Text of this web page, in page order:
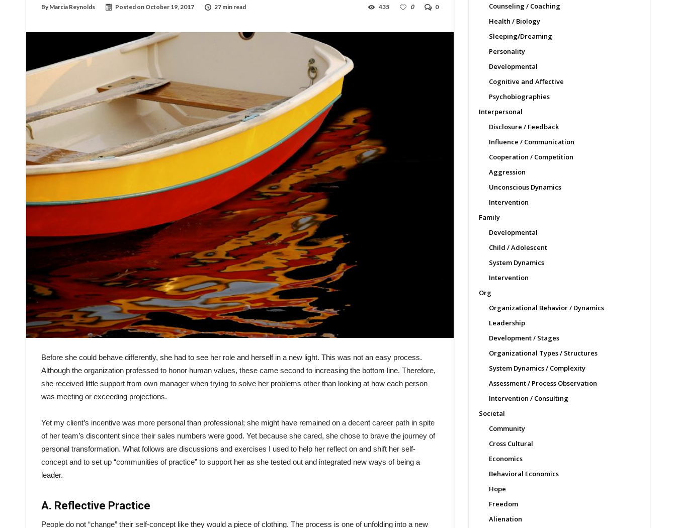
By Marcia Reynolds Posted on October 19, 2017 27 min read 0
0
435
Before she could behave differently, she had to see her role and herself in a new light. This was not an easy process.
Although the organization professed to honor human values, these came second to increasing the bottom line. Therefore,
she received little support from own manager when trying to solve her problems other than looking at how each person
was meeting or exceeding projections.
Yet my client’s incentive was more personal than professional; she might have remained on a decent career path in spite
of her team’s discontent since their sales numbers were good. Yet because she cared, she chose to brave the journey of
personal transformation. What follows are discussions and exercises I used to help her reflect on and shift her self-
concept and to set up “communities of practice” to support her as she tested out and integrated new ways of being a
leader.
A. Reflective Practice
People do not “change” their self-concept like they would a piece of clothing. The process is one of unfolding into a new
Counseling / Coaching
Health / Biology
Sleeping/Dreaming
Personality
Developmental
Cognitive and Affective
Psychobiographies
Interpersonal
Disclosure / Feedback
Influence / Communication
Cooperation / Competition
Aggression
Unconscious Dynamics
Intervention
Family
Developmental
Child / Adolescent
System Dynamics
Intervention
Org
Organizational Behavior / Dynamics
Leadership
Development / Stages
Organizational Types / Structures
System Dynamics / Complexity
Assessment / Process Observation
Intervention / Consulting
Societal
Community
Cross Cultural
Economics
Behavioral Economics
Hope
Freedom
Alienation